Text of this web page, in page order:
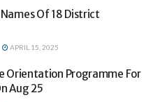
Names Of 18 District
APRIL 15, 2025
Orientation Programme For
Aug 25